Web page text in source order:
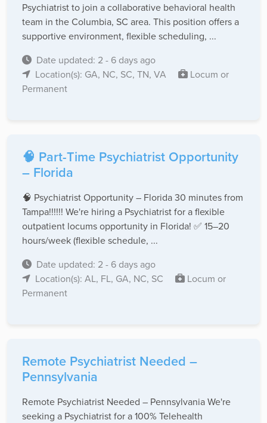
Psychiatrist to join a collaborative behavioral health
team in the Columbia, SC area. This position offers a
supportive environment, flexible scheduling, ...
Date updated: 2 - 6 days ago
Location(s): GA, NC, SC, TN, VA
Locum or
Permanent
🧠 Part-Time Psychiatrist Opportunity
– Florida
🧠 Psychiatrist Opportunity – Florida 30 minutes from
Tampa!!!!!! We're hiring a Psychiatrist for a flexible
outpatient locums opportunity in Florida! ✅ 15–20
hours/week (flexible schedule, ...
Date updated: 2 - 6 days ago
Location(s): AL, FL, GA, NC, SC
Locum or
Permanent
Remote Psychiatrist Needed –
Pennsylvania
Remote Psychiatrist Needed – Pennsylvania We're
seeking a Psychiatrist for a 100% Telehealth